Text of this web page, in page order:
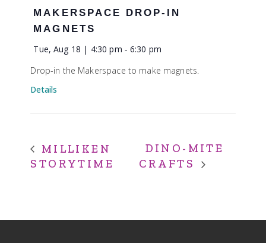
MAKERSPACE DROP-IN
MAGNETS
Tue, Aug 18 | 4:30 pm - 6:30 pm
Drop-in the Makerspace to make magnets.
Details
MILLIKEN
STORYTIME
DINO-MITE
CRAFTS